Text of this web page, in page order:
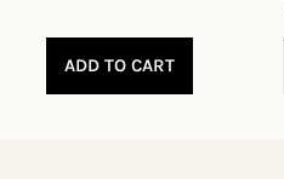
ADD TO CART